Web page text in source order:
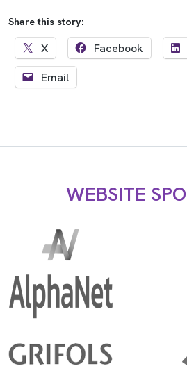
Share this story:
X Facebook
Email
WEBSITE